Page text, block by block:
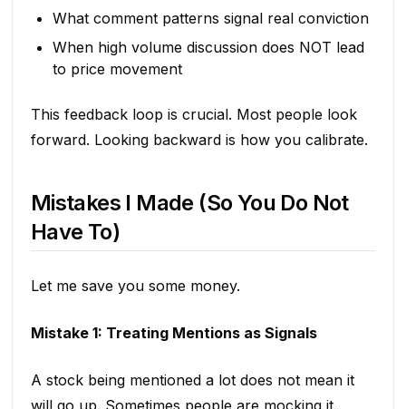
What comment patterns signal real conviction
When high volume discussion does NOT lead
to price movement
This feedback loop is crucial. Most people look
forward. Looking backward is how you calibrate.
Mistakes I Made (So You Do Not
Have To)
Let me save you some money.
Mistake 1: Treating Mentions as Signals
A stock being mentioned a lot does not mean it